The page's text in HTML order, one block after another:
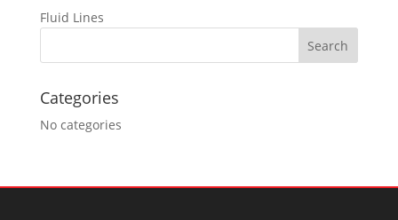
Fluid Lines
Categories
No categories